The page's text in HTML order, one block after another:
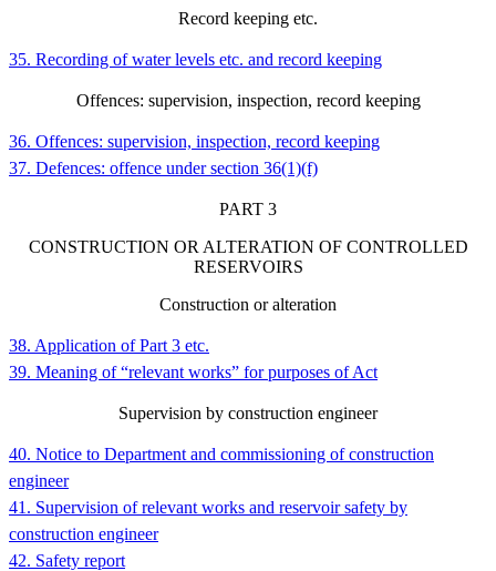
Record keeping etc.
35. Recording of water levels etc. and record keeping
Offences: supervision, inspection, record keeping
36. Offences: supervision, inspection, record keeping
37. Defences: offence under section 36(1)(f)
PART 3
CONSTRUCTION OR ALTERATION OF CONTROLLED
RESERVOIRS
Construction or alteration
38. Application of Part 3 etc.
39. Meaning of “relevant works” for purposes of Act
Supervision by construction engineer
40. Notice to Department and commissioning of construction
engineer
41. Supervision of relevant works and reservoir safety by
construction engineer
42. Safety report